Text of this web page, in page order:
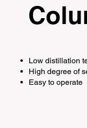
Low distillation
High degree of
Easy to operate​